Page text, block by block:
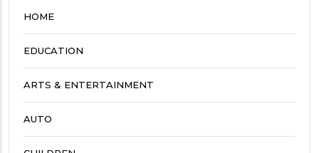
HOME
EDUCATION
ARTS & ENTERTAINMENT
AUTO